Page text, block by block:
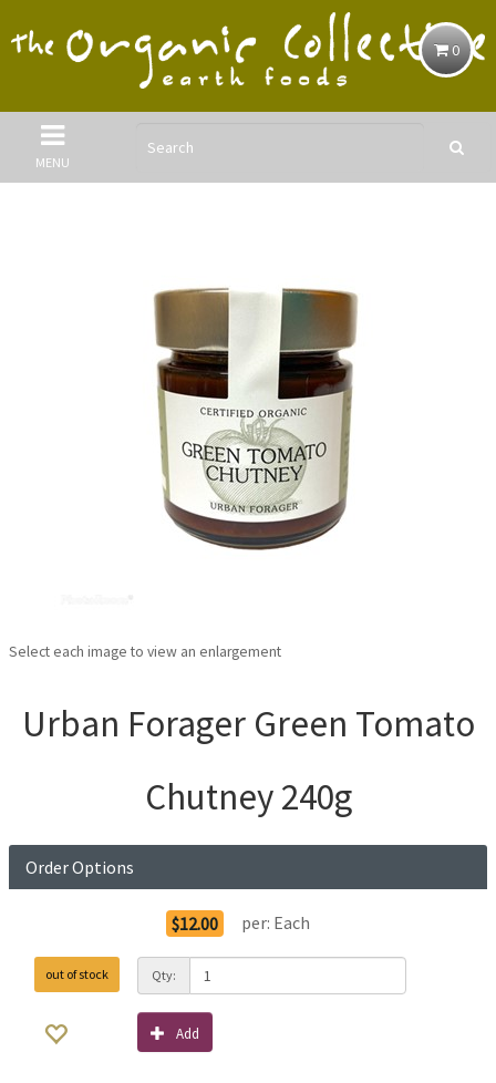
0
MENU
Select each image to view an enlargement
Urban Forager Green Tomato
Chutney 240g
Order Options
$12.00 per: Each
out of stock Qty:
Add